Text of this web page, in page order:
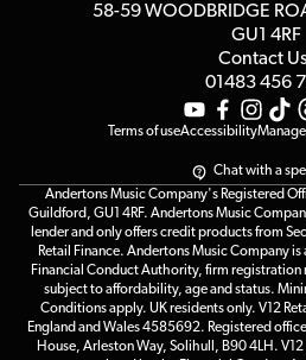
Affiliate Program58-59 WOODBRIDGE
GU1 4RF
Contact
01483 456
Terms of useAccessibility
Chat with a
Andertons Music Company's Registered
Guildford, GU1 4RF. Andertons Music
lender and only offers credit products from
Retail Finance. Andertons Music Company
Financial Conduct Authority, firm
subject to affordability, age and status.
Conditions apply. UK residents only. V12
England and Wales 4585692. Registered
House, Arleston Way, Solihull, B90 4LH.